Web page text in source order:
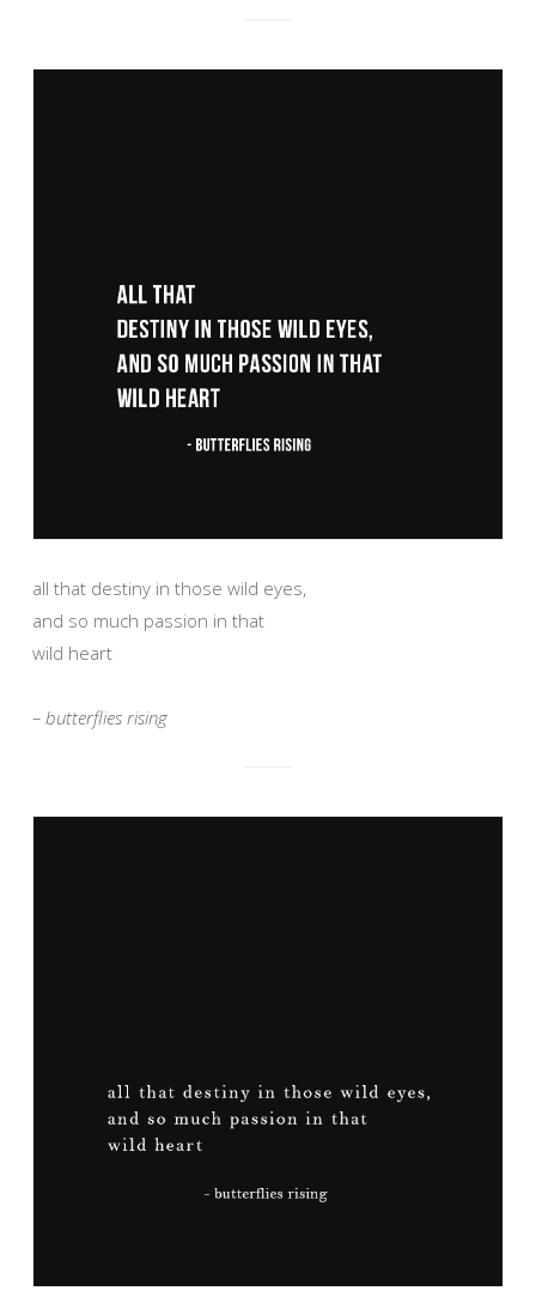
all that destiny in those wild eyes,
and so much passion in that
wild heart
– butterflies rising